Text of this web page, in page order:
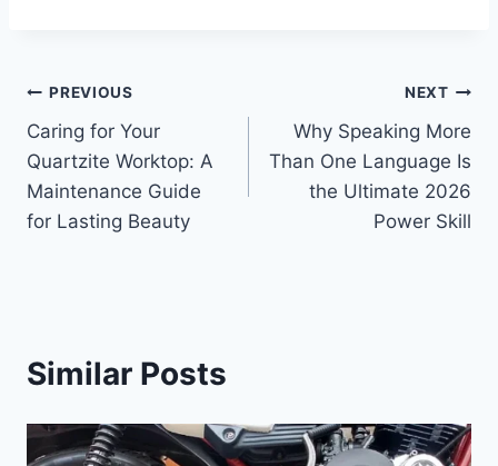
Post
navigation
PREVIOUS
Caring for Your
Quartzite Worktop: A
Maintenance Guide
for Lasting Beauty
NEXT
Why Speaking More
Than One Language Is
the Ultimate 2026
Power Skill
Similar Posts